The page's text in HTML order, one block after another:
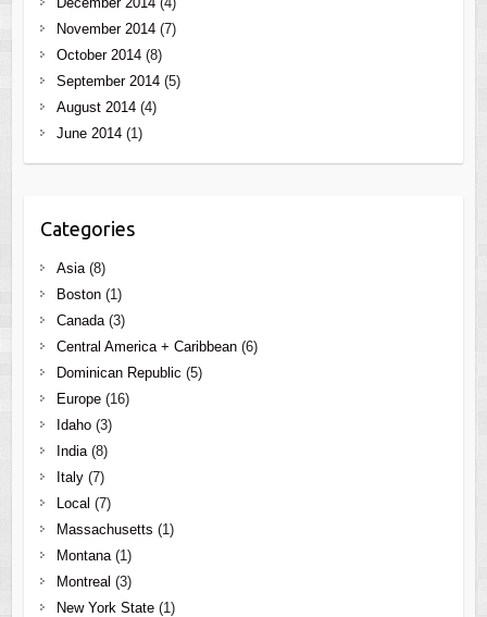
November 2014(7)
October 2014(8)
September 2014(5)
August 2014(4)
June 2014(1)
Categories
Asia(8)
Boston(1)
Canada(3)
Central America + Caribbean(6)
Dominican Republic (5)
Europe(16)
Idaho(3)
India(8)
Italy(7)
Local (7)
Massachusetts (1)
Montana(1)
Montreal (3)
New York State(1)